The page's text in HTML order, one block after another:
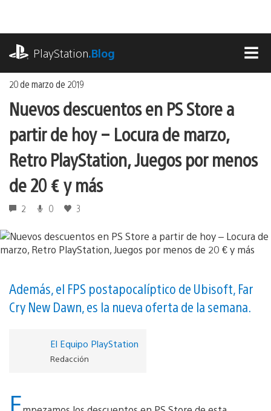
contenido
PlayStation.Blog
20 de marzo de 2019
Nuevos descuentos en PS Store a
partir de hoy – Locura de marzo,
Retro PlayStation, Juegos por menos
de 20 € y más
2 0 3
Además, el FPS postapocalíptico de Ubisoft, Far
Cry New Dawn, es la nueva oferta de la semana.
El Equipo PlayStation
Redacción
E